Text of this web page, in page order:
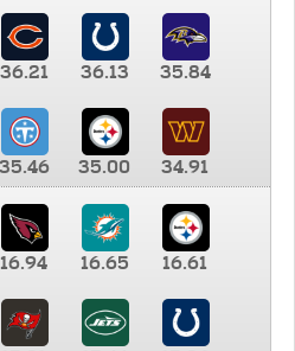
36.21 36.13 35.84
35.46 35.00
34.91
16.94 16.65 16.61